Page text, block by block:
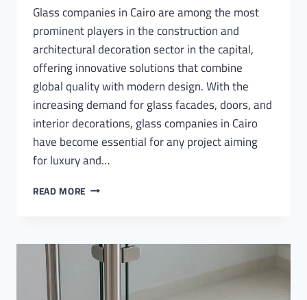
Glass companies in Cairo are among the most
prominent players in the construction and
architectural decoration sector in the capital,
offering innovative solutions that combine
global quality with modern design. With the
increasing demand for glass facades, doors, and
interior decorations, glass companies in Cairo
have become essential for any project aiming
for luxury and…
READ MORE GLASS